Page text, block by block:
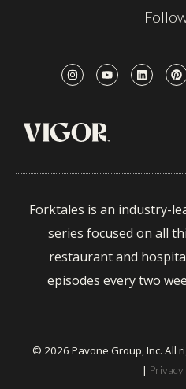
Forktales is an industry-
series focused on all
restaurant and
episodes every two
© 2026 Pavone Group, Inc. All
| Privacy